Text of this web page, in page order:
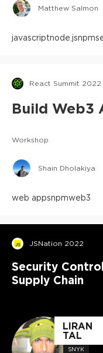
Matthew Salmon
javascriptnode.jsnpm
React Summit 2022
Build Web3
Workshop
Shain Dholakiya
web appsnpmweb3
JSNation 2022
Security
Supply Chain
LIRAN
TAL
SNYK